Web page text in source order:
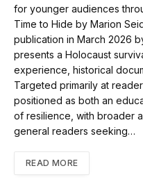
for younger audiences
Time to Hide by Marion
publication in March 2026
presents a Holocaust
experience, historical
Targeted primarily at
positioned as both an
of resilience, with broader
general readers seeking…
READ MORE